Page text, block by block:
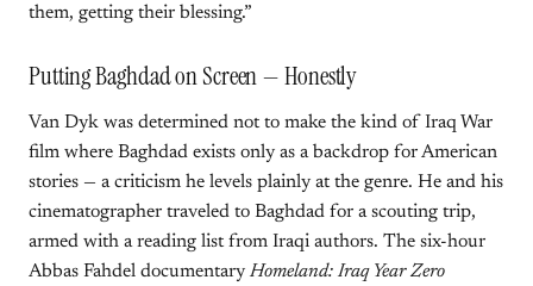
them, getting their blessing.”
Putting Baghdad on Screen — Honestly
Van Dyk was determined not to make the kind of Iraq War
film where Baghdad exists only as a backdrop for American
stories — a criticism he levels plainly at the genre. He and his
cinematographer traveled to Baghdad for a scouting trip,
armed with a reading list from Iraqi authors. The six-hour
Abbas Fahdel documentary Homeland: Iraq Year Zero